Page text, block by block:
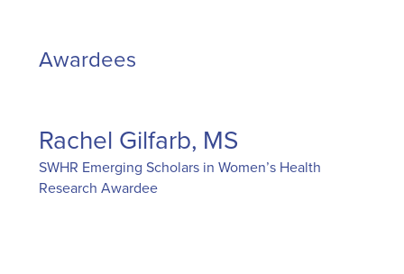
Awardees
Rachel Gilfarb, MS
SWHR Emerging Scholars in Women’s Health
Research Awardee